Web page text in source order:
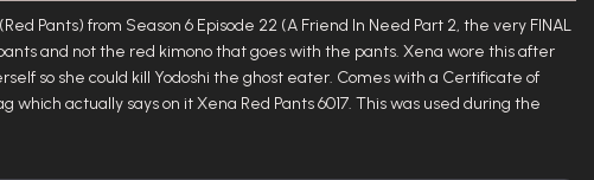
Pants) from Season 6 Episode 22 (A Friend In Need Part 2, the very FINAL
and not the red kimono that goes with the pants. Xena wore this after
so she could kill Yodoshi the ghost eater. Comes with a Certificate of
which actually says on it Xena Red Pants 6017. This was used during the